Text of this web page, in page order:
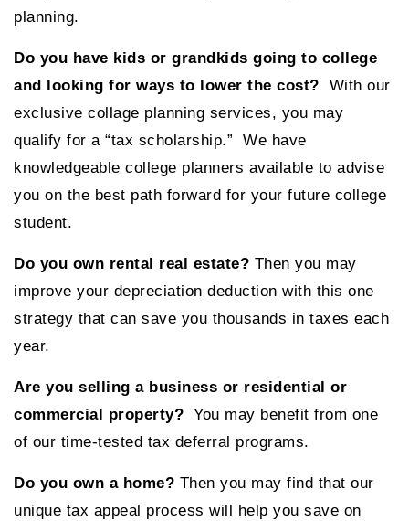
planning.
Do you have kids or grandkids going to college
and looking for ways to lower the cost? With our
exclusive collage planning services, you may
qualify for a “tax scholarship.” We have
knowledgeable college planners available to advise
you on the best path forward for your future college
student.
Do you own rental real estate? Then you may
improve your depreciation deduction with this one
strategy that can save you thousands in taxes each
year.
Are you selling a business or residential or
commercial property? You may benefit from one
of our time-tested tax deferral programs.
Do you own a home? Then you may find that our
unique tax appeal process will help you save on